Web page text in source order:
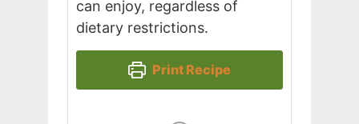
can enjoy, regardless of
dietary restrictions.
Print Recipe